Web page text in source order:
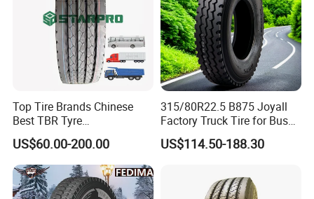
. PCR: guaranteed, 3years
8. Excellent after-sale service
· Provide specification technical guidance;
· Ensuring for adequate logistic capability;
· Satisfying customer order needs;
· Working to reduce reserves;
· Improving communication way;
· Optimize after-sale service procedure according to
customer feedback
Top Tire Brands Chinese
Best TBR Tyre
Aeolus/Triangle/Linglong/A
dvance/Chaoyang/Westlak
e/Roadone/Roadlux Radial
Truck Bus Tyre Wholesale
Pneu/Llantas/Neumaticos
US$60.00-200.00
315/80R22.5 B875 Joyall
Factory Truck Tire for Bus
Trailer Position TBR
US$114.50-188.30